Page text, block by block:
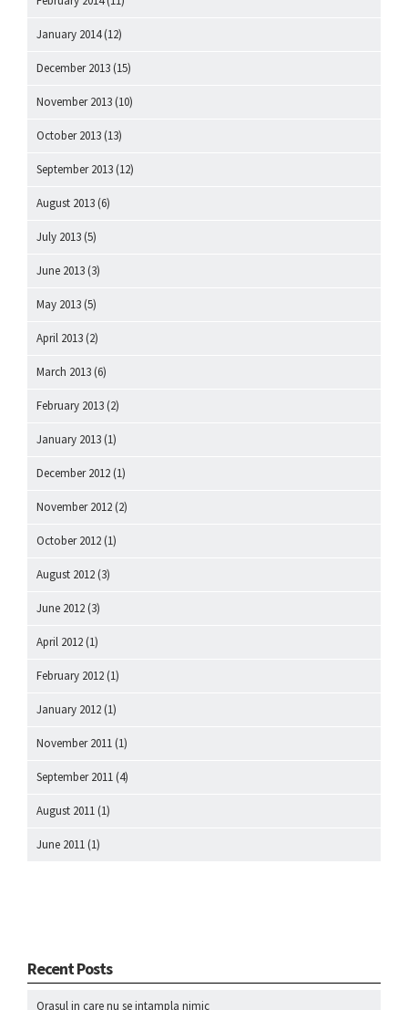
January 2014(12)
December 2013 (15)
November 2013 (10)
October 2013 (13)
September 2013 (12)
August 2013 (6)
July 2013 (5)
June 2013 (3)
May 2013 (5)
April 2013 (2)
March 2013 (6)
February 2013 (2)
January 2013 (1)
December 2012 (1)
November 2012 (2)
October 2012 (1)
August 2012 (3)
June 2012 (3)
April 2012 (1)
February 2012 (1)
January 2012 (1)
November 2011 (1)
September 2011 (4)
August 2011 (1)
June 2011 (1)
Recent Posts
Orasul in care nu se intampla nimic